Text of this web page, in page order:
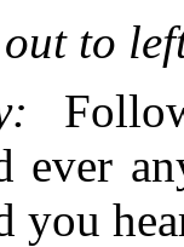
out to
ever
you